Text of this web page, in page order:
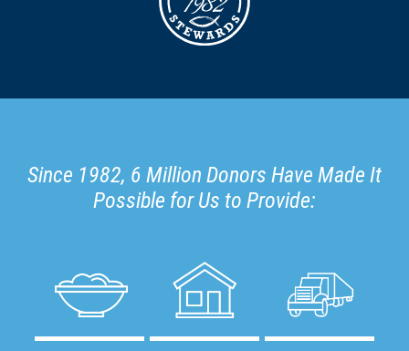
Since 1982, 6 Million Donors Have Made It
Possible for Us to Provide: